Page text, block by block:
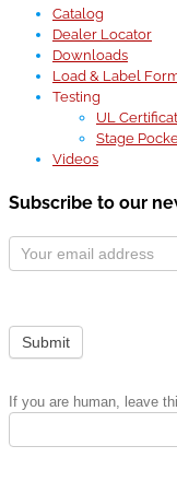
Catalog
Dealer Locator
Downloads
Load & Label
Testing
UL
Stage
Videos
Subscribe to our
Subscribe
Form
Submit
If you are human, leave